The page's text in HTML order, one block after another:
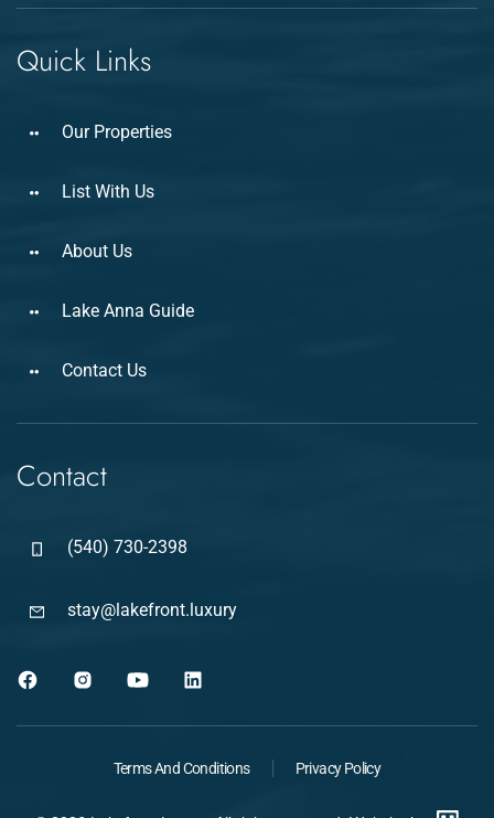
Quick Links
Our Properties
List With Us
About Us
Lake Anna Guide
Contact Us
Contact
(540) 730-2398
stay@lakefront.luxury
Terms And Conditions Privacy Policy